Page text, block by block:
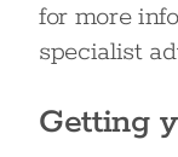
for more
specialist
Getting